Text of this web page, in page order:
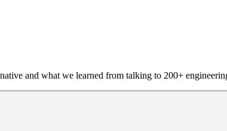
and what we learned from talking to 200+